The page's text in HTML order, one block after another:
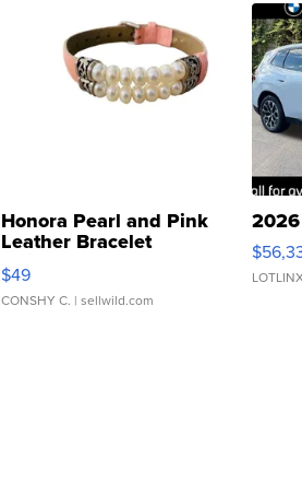
Honora Pearl and Pink
Leather Bracelet
Adjustable Buckle Clo...
$49
CONSHY C. | sellwild.com